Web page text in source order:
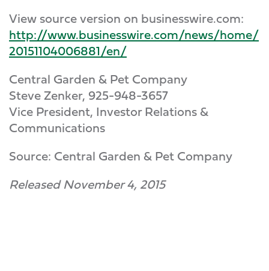
View source version on businesswire.com:
http://www.businesswire.com/news/home/
20151104006881/en/
Central Garden & Pet Company
Steve Zenker, 925-948-3657
Vice President, Investor Relations &
Communications
Source: Central Garden & Pet Company
Released November 4, 2015